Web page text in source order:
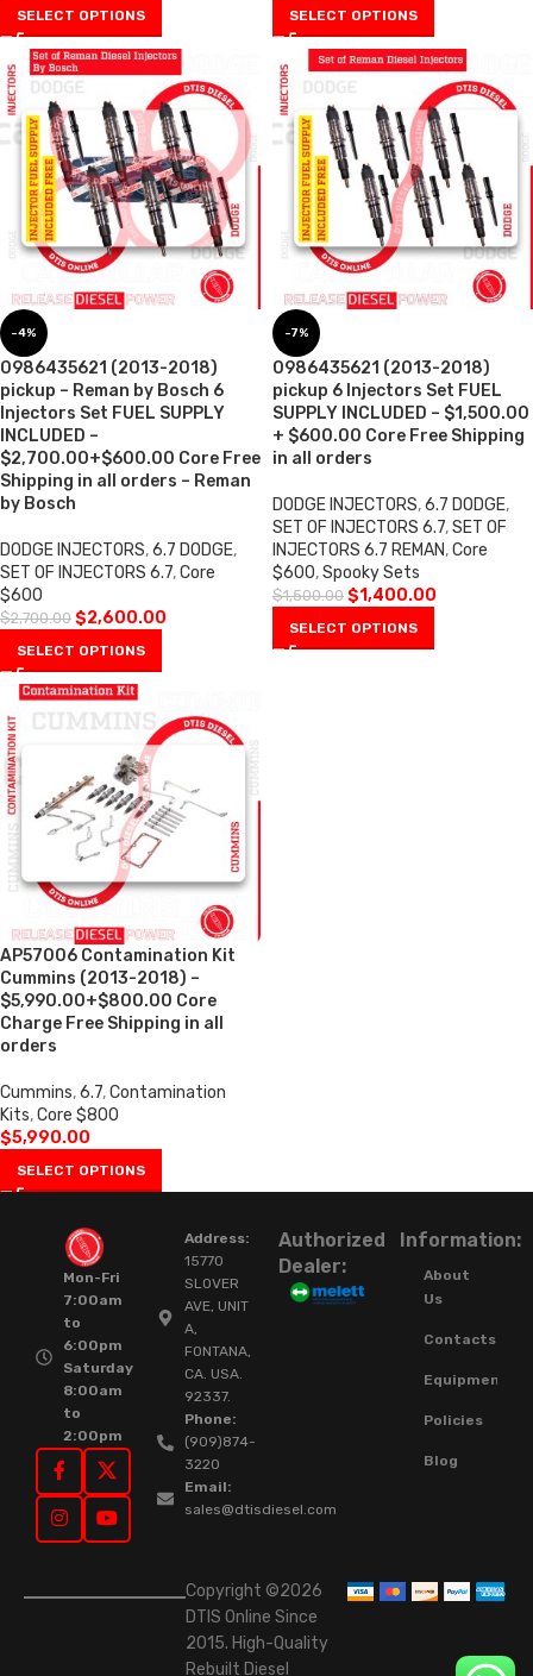
SELECT OPTIONS SELECT OPTIONS
-4%
0986435621 (2013-2018)
pickup – Reman by Bosch 6
Injectors Set FUEL SUPPLY
INCLUDED –
$2,700.00+$600.00 Core Free
Shipping in all orders – Reman
by Bosch
DODGE INJECTORS,6.7 DODGE,
SET OF INJECTORS 6.7,Core
$600
$2,700.00 $2,600.00
SELECT OPTIONS
-7%
0986435621 (2013-2018)
pickup 6 Injectors Set FUEL
SUPPLY INCLUDED – $1,500.00
+ $600.00 Core Free Shipping
in all orders
DODGE INJECTORS,6.7 DODGE,
SET OF INJECTORS 6.7,SET OF
INJECTORS 6.7 REMAN,Core
$600,Spooky Sets
$1,500.00 $1,400.00
SELECT OPTIONS
AP57006 Contamination Kit
Cummins (2013-2018) –
$5,990.00+$800.00 Core
Charge Free Shipping in all
orders
Cummins,6.7,Contamination
Kits,Core $800
$5,990.00
SELECT OPTIONS
Mon-Fri
7:00am
to
6:00pm
Saturday
8:00am
to
2:00pm
Address:
15770
SLOVER
AVE, UNIT
A,
FONTANA,
CA. USA.
92337.
Phone:
(909)874-
3220
Email:
sales@dtisdiesel.com
Authorized
Dealer:
Information:
About
Us
Contacts
Equipment
Policies
Blog
Copyright ©2026
DTIS Online Since
2015. High-Quality
Rebuilt Diesel